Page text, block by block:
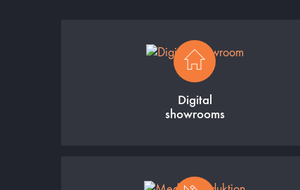
Digital
showrooms